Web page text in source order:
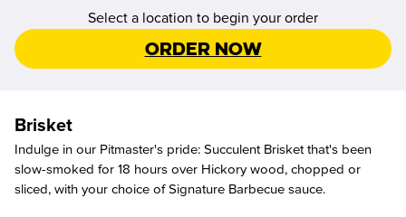
Select a location to begin your order
Order Now
Brisket
Indulge in our Pitmaster's pride: Succulent Brisket that's been
slow-smoked for 18 hours over Hickory wood, chopped or
sliced, with your choice of Signature Barbecue sauce.